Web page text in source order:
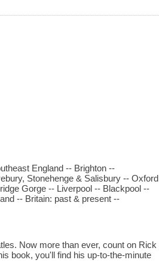
England -- Brighton --
Stonehenge & Salisbury -- Oxford
Gorge -- Liverpool -- Blackpool --
-- Britain: past & present --
Now more than ever, count on Rick
book, you'll find his up-to-the-minute